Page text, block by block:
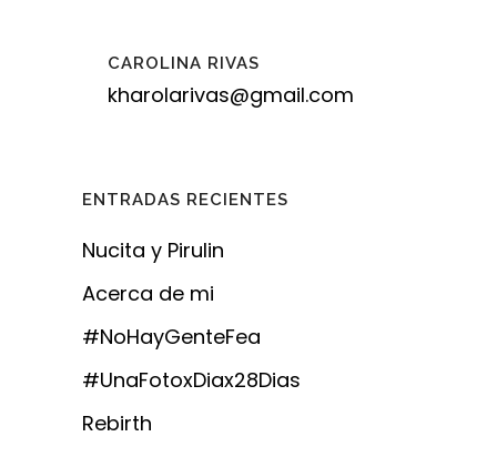
CAROLINA RIVAS
kharolarivas@gmail.com
ENTRADAS RECIENTES
Nucita y Pirulin
Acerca de mi
#NoHayGenteFea
#UnaFotoxDiax28Dias
Rebirth